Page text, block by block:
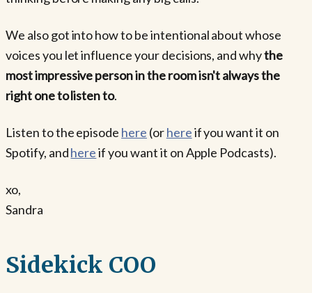
We also got into how to be intentional about whose
voices you let influence your decisions, and whythe
most impressive person in the room isn't always the
right one to listen to.
Listen to the episode here (orhereif you want it on
Spotify, andhereif you want it on Apple Podcasts).
xo,
Sandra
Sidekick COO